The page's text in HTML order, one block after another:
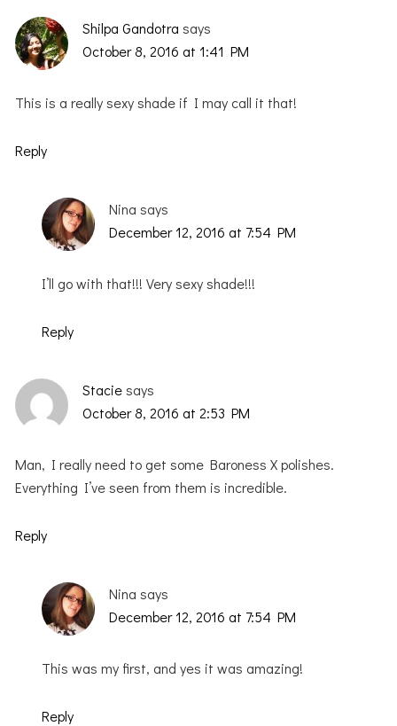
Shilpa Gandotra says
October 8, 2016 at 1:41 PM
This is a really sexy shade if I may call it that!
Reply
Nina says
December 12, 2016 at 7:54 PM
I’ll go with that!!! Very sexy shade!!!
Reply
Stacie says
October 8, 2016 at 2:53 PM
Man, I really need to get some Baroness X polishes.
Everything I’ve seen from them is incredible.
Reply
Nina says
December 12, 2016 at 7:54 PM
This was my first, and yes it was amazing!
Reply